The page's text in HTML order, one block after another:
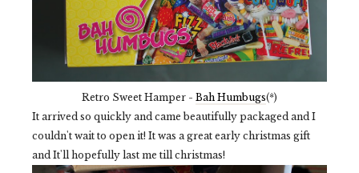
Retro Sweet Hamper - Bah Humbugs(*)
It arrived so quickly and came beautifully packaged and I
couldn't wait to open it! It was a great early christmas gift
and It'll hopefully last me till christmas!